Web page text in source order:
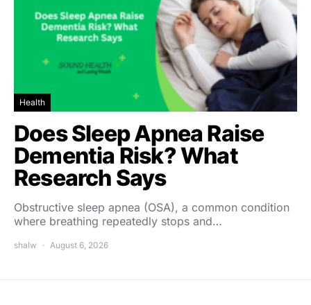
Health
Does Sleep Apnea Raise
Dementia Risk? What
Research Says
Obstructive sleep apnea (OSA), a common condition
where breathing repeatedly stops and…
shalw August 6, 2026